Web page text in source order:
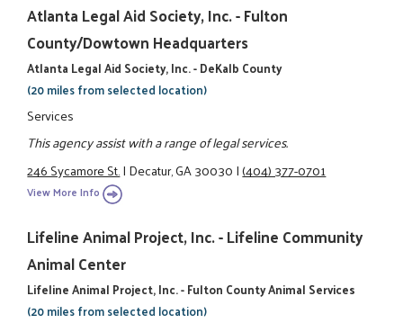
Atlanta Legal Aid Society, Inc. - Fulton
County/Dowtown Headquarters
Atlanta Legal Aid Society, Inc. - DeKalb County
(20 miles from selected location)
Services
This agency assist with a range of legal services.
246 Sycamore St.|Decatur, GA 30030|(404) 377-0701
View More Info
Lifeline Animal Project, Inc. - Lifeline Community
Animal Center
Lifeline Animal Project, Inc. - Fulton County Animal Services
(20 miles from selected location)